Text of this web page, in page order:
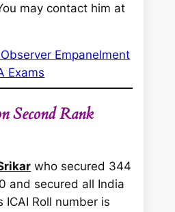
may contact him at
Observer Empanelment
Exams
Second Rank
who secured 344
and secured all India
ICAI Roll number is